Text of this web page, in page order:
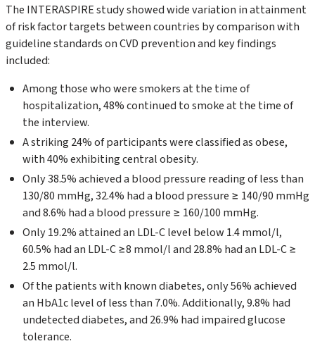
The INTERASPIRE study showed wide variation in attainment
of risk factor targets between countries by comparison with
guideline standards on CVD prevention and key findings
included:
Among those who were smokers at the time of
hospitalization, 48% continued to smoke at the time of
the interview.
A striking 24% of participants were classified as obese,
with 40% exhibiting central obesity.
Only 38.5% achieved a blood pressure reading of less than
130/80 mmHg, 32.4% had a blood pressure ≥ 140/90 mmHg
and 8.6% had a blood pressure ≥ 160/100 mmHg.
Only 19.2% attained an LDL-C level below 1.4 mmol/l,
60.5% had an LDL-C ≥8 mmol/l and 28.8% had an LDL-C ≥
2.5 mmol/l.
Of the patients with known diabetes, only 56% achieved
an HbA1c level of less than 7.0%. Additionally, 9.8% had
undetected diabetes, and 26.9% had impaired glucose
tolerance.